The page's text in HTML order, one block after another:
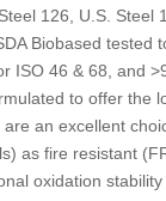
126, U.S. Steel
Biobased tested
ISO 46 & 68, and
to offer the
an excellent
as fire resistant
oxidation